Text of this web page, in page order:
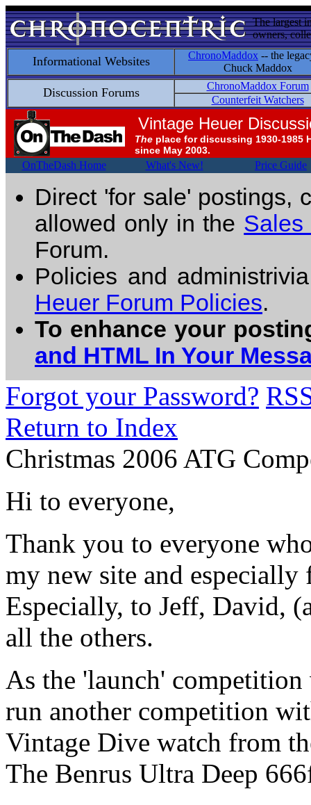
The largest
owners,
Informational Websites ChronoMaddox -- the
Chuck Maddox
Discussion Forums
ChronoMaddox Forum
Counterfeit Watchers
Vintage Heuer
The place for discussing 1930-1985
since May 2003.
OnTheDash Home What's New! Price Guide
Direct 'for sale' postings,
allowed only in the Sales
Forum.
Policies and
Heuer Forum Policies.
To enhance your
and HTML In Your
Forgot your Password?
Return to Index
Christmas 2006 ATG
Hi to everyone,
Thank you to everyone
my new site and
Especially, to Jeff, David,
all the others.
As the 'launch'
run another competition
Vintage Dive watch from
The Benrus Ultra Deep